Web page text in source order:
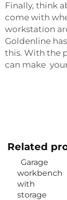
Finally, think
come with
workstation
Goldenline
this. With the
can make
Related
Garage
workbench
with
storage